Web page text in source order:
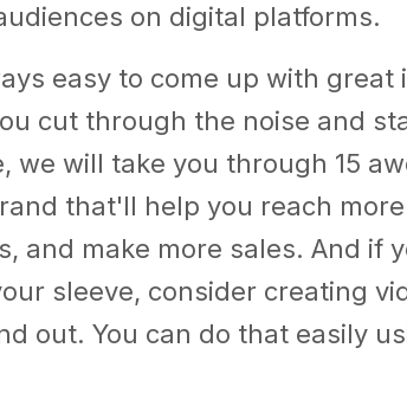
on digital platforms.
easy to come up with great
cut through the noise and
we will take you through 15
that'll help you reach
and make more sales. And if
sleeve, consider creating
out. You can do that easily